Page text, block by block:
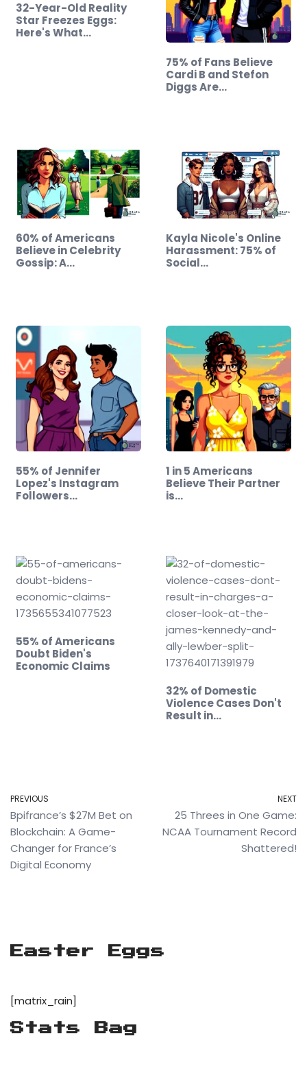
32-Year-Old Reality
Star Freezes Eggs:
Here's What…
75% of Fans Believe
Cardi B and Stefon
Diggs Are…
60% of Americans
Believe in Celebrity
Gossip: A…
Kayla Nicole's Online
Harassment: 75% of
Social…
55% of Jennifer
Lopez's Instagram
Followers…
1 in 5 Americans
Believe Their Partner
is…
55% of Americans
Doubt Biden's
Economic Claims
32% of Domestic
Violence Cases Don't
Result in…
PREVIOUS
Bpifrance’s $27M Bet on
Blockchain: A Game-
Changer for France’s
Digital Economy
NEXT
25 Threes in One Game:
NCAA Tournament Record
Shattered!
Easter Eggs
[matrix_rain]
Stats Bag